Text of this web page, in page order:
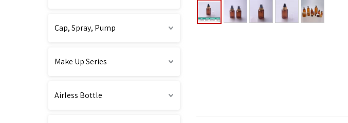
Cap, Spray, Pump
Make Up Series
Airless Bottle